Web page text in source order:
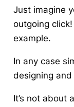
Just imagine
outgoing
example.
In any case
designing
It’s not about